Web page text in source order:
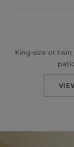
King-size or twin